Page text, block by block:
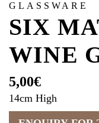
GLASSWARE
SIX
WINE
5,00€
14cm High